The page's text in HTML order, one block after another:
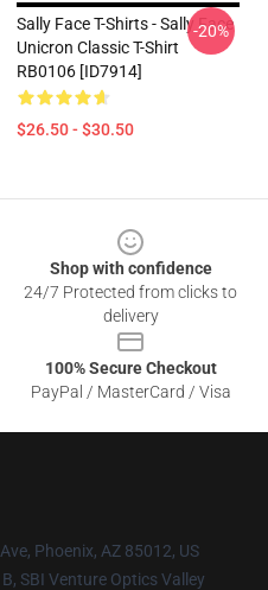
Sally Face T-Shirts - Sally Face
Unicron Classic T-Shirt
RB0106 [ID7914]
$26.50 - $30.50
-20%
Shop with confidence
24/7 Protected from clicks to
delivery
100% Secure Checkout
PayPal / MasterCard / Visa
Phoenix, AZ 85012, US
SBI Venture Optics Valley